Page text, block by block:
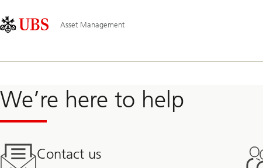
Area
Navigation
Asset Management
We’re here to help
Contact us